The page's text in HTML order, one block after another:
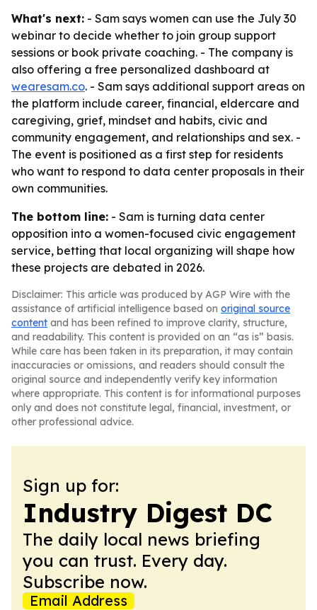
What's next: - Sam says women can use the July 30
webinar to decide whether to join group support
sessions or book private coaching. - The company is
also offering a free personalized dashboard at
wearesam.co. - Sam says additional support areas on
the platform include career, financial, eldercare and
caregiving, grief, mindset and habits, civic and
community engagement, and relationships and sex. -
The event is positioned as a first step for residents
who want to respond to data center proposals in their
own communities.
The bottom line: - Sam is turning data center
opposition into a women-focused civic engagement
service, betting that local organizing will shape how
these projects are debated in 2026.
Disclaimer: This article was produced by AGP Wire with the
assistance of artificial intelligence based on original source
content and has been refined to improve clarity, structure,
and readability. This content is provided on an “as is” basis.
While care has been taken in its preparation, it may contain
inaccuracies or omissions, and readers should consult the
original source and independently verify key information
where appropriate. This content is for informational purposes
only and does not constitute legal, financial, investment, or
other professional advice.
Sign up for:
Industry Digest DC
The daily local news briefing
you can trust. Every day.
Subscribe now.
Email Address